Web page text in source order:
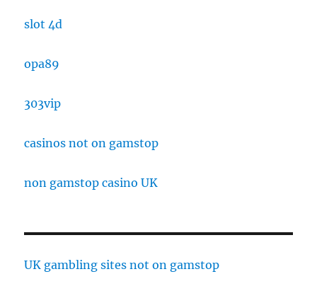
slot 4d
opa89
303vip
casinos not on gamstop
non gamstop casino UK
UK gambling sites not on gamstop